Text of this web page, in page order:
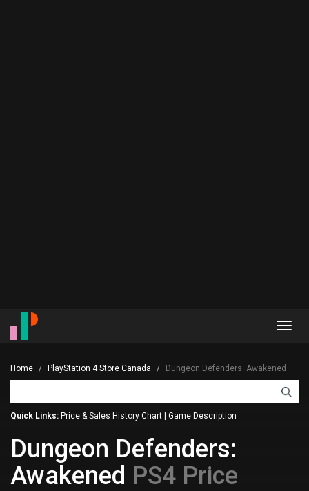
Home PlayStation 4 Store Canada Dungeon Defenders: Awakened
Quick Links: Price & Sales History Chart Game Description
Dungeon Defenders:
Awakened PS4 Price